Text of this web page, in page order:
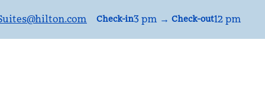
@hilton.com Check-in3 pm → Check-out12 pm